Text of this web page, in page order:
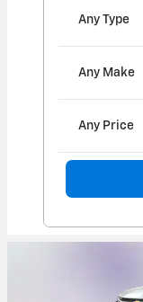
Any Type
Any Make
Any Price